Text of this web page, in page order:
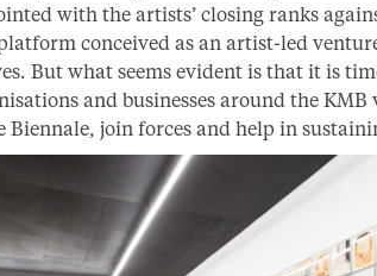
with the artists’ closing ranks
conceived as an artist-led
But what seems evident is that it is
and businesses around the KMB
join forces and help in